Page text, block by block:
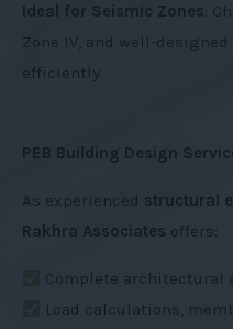
Ideal for Seismic Zones :
Zone IV, and well-
efficiently.
PEB Building Design
As experienced structural
Rakhra Associates offers:
Complete architectural
Load calculations,